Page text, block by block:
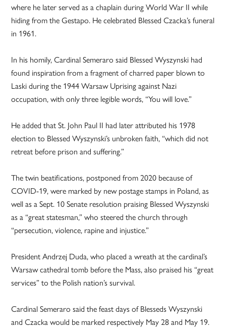
where he later served as a chaplain during World War II while
hiding from the Gestapo. He celebrated Blessed Czacka’s funeral
in 1961.
In his homily, Cardinal Semeraro said Blessed Wyszynski had
found inspiration from a fragment of charred paper blown to
Laski during the 1944 Warsaw Uprising against Nazi
occupation, with only three legible words, “You will love.”
He added that St. John Paul II had later attributed his 1978
election to Blessed Wyszynski’s unbroken faith, “which did not
retreat before prison and suffering.”
The twin beatifications, postponed from 2020 because of
COVID-19, were marked by new postage stamps in Poland, as
well as a Sept. 10 Senate resolution praising Blessed Wyszynski
as a “great statesman,” who steered the church through
“persecution, violence, rapine and injustice.”
President Andrzej Duda, who placed a wreath at the cardinal’s
Warsaw cathedral tomb before the Mass, also praised his “great
services” to the Polish nation’s survival.
Cardinal Semeraro said the feast days of Blesseds Wyszynski
and Czacka would be marked respectively May 28 and May 19.